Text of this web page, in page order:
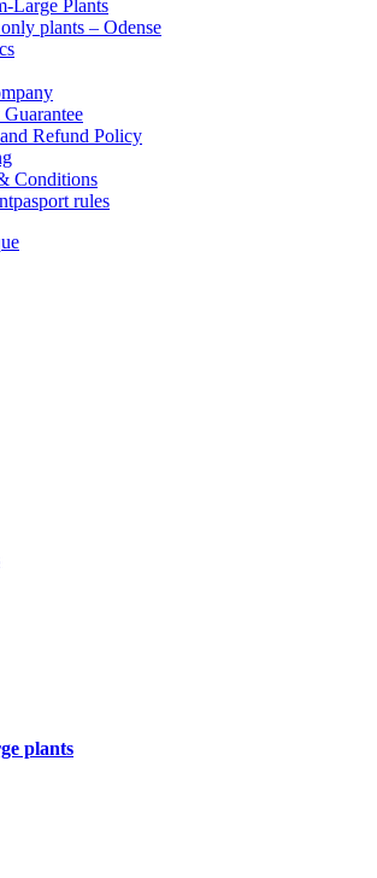
Large Plants
plants – Odense
Refund Policy
Conditions
rules
plants